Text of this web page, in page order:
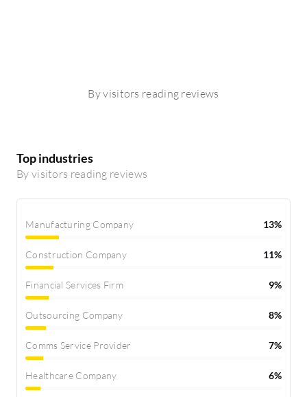
By visitors reading reviews
Top industries
By visitors reading reviews
Manufacturing Company 13%
Construction Company 11%
Financial Services Firm 9%
Outsourcing Company 8%
Comms Service Provider 7%
Healthcare Company 6%